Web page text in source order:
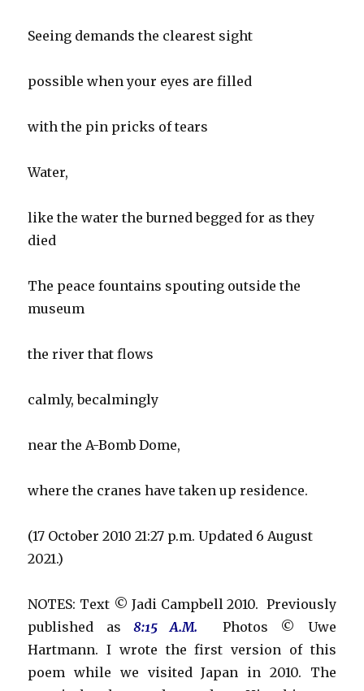
Seeing demands the clearest sight
possible when your eyes are filled
with the pin pricks of tears
Water,
like the water the burned begged for as they
died
The peace fountains spouting outside the
museum
the river that flows
calmly, becalmingly
near the A-Bomb Dome,
where the cranes have taken up residence.
(17 October 2010 21:27 p.m. Updated 6 August
2021.)
NOTES: Text © Jadi Campbell 2010. Previously
published as8:15 A.M. Photos © Uwe
Hartmann. I wrote the first version of this
poem while we visited Japan in 2010. The